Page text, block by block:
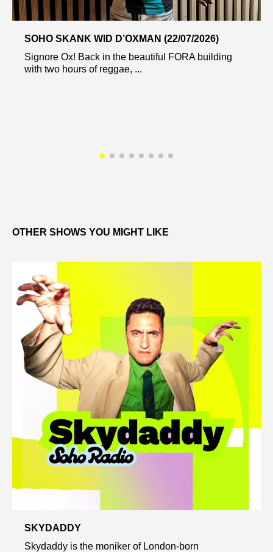
SOHO SKANK WID D’OXMAN (22/07/2026)
Signore Ox! Back in the beautiful FORA building
with two hours of reggae, ...
OTHER SHOWS YOU MIGHT LIKE
SKYDADDY
Skydaddy is the moniker of London-born